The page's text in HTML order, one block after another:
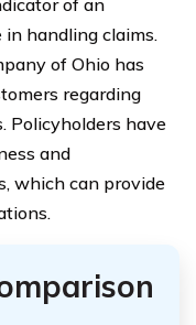
in handling claims.
of Ohio has
regarding
Policyholders have
and
which can provide